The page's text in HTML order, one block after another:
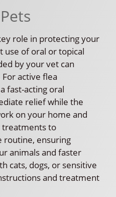
role in protecting your
use of oral or topical
by your vet can
active flea
fast-acting oral
relief while the
on your home and
treatments to
routine, ensuring
animals and faster
cats, dogs, or sensitive
and treatment